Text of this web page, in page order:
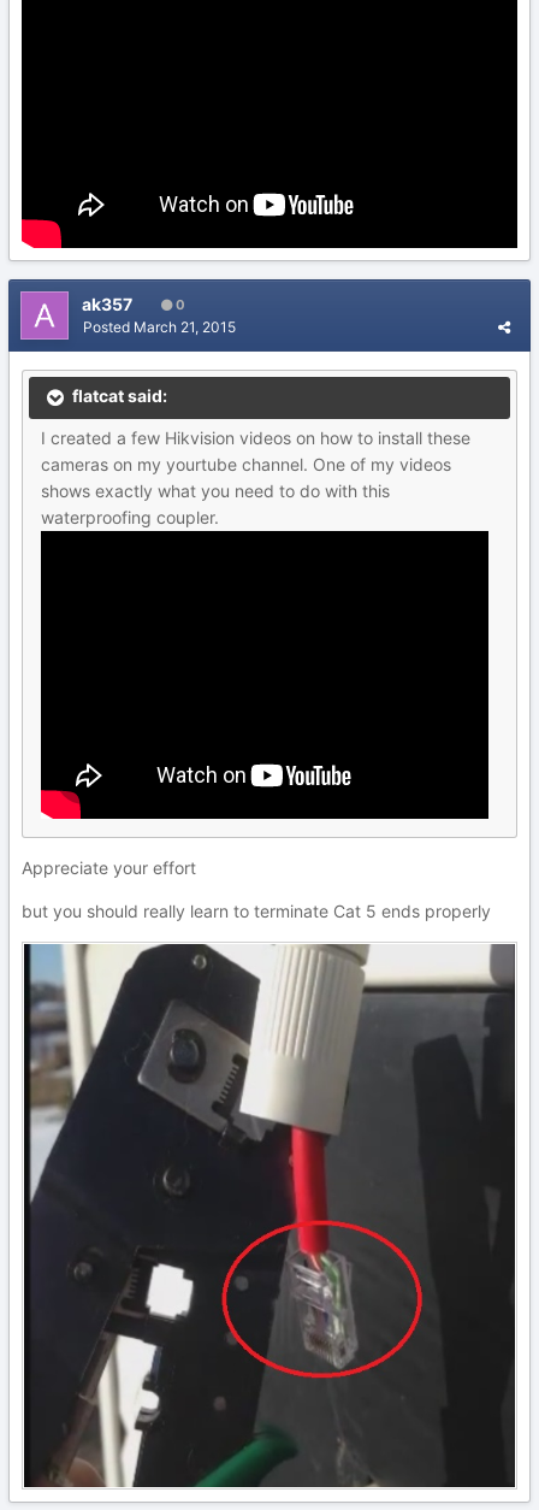
ak357 0
Posted March 21, 2015
flatcat said:
I created a few Hikvision videos on how to install these
cameras on my yourtube channel. One of my videos
shows exactly what you need to do with this
waterproofing coupler.
Appreciate your effort
but you should really learn to terminate Cat 5 ends properly